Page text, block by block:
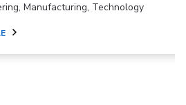
Manufacturing, Technology